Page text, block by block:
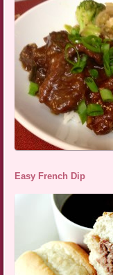
Easy French Dip